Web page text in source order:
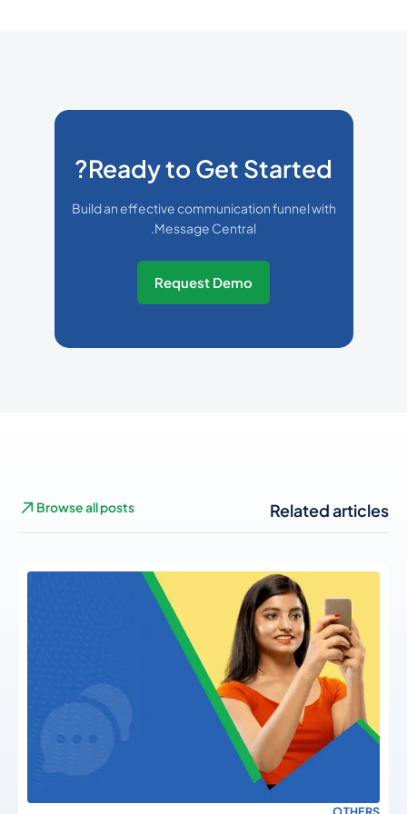
Ready to Get Started?
Build an effective communication funnel with
Message Central.
Request Demo
Related articles
Browse all posts
OTHERS